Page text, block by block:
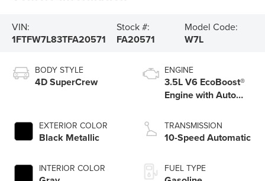
VIN:
1FTFW7L83TFA20571
Stock #:
FA20571
Model Code:
W7L
BODY STYLE
4D SuperCrew
EXTERIOR COLOR
Black Metallic
INTERIOR COLOR
ENGINE
3.5L V6 EcoBoost®
Engine with Auto
Technology
TRANSMISSION
10-Speed Automatic
FUEL TYPE